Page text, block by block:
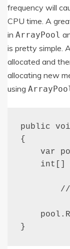
frequency will
CPU time. A
in ArrayPool
is pretty simple.
allocated and
allocating new
using
public
{
var
int[]
}